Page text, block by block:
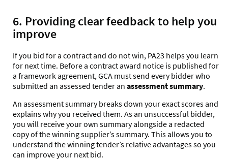
6. Providing clear feedback to help you
improve
If you bid for a contract and do not win, PA23 helps you learn
for next time. Before a contract award notice is published for
a framework agreement, GCA must send every bidder who
submitted an assessed tender an assessment summary.
An assessment summary breaks down your exact scores and
explains why you received them. As an unsuccessful bidder,
you will receive your own summary alongside a redacted
copy of the winning supplier’s summary. This allows you to
understand the winning tender’s relative advantagesso you
can improve your next bid.